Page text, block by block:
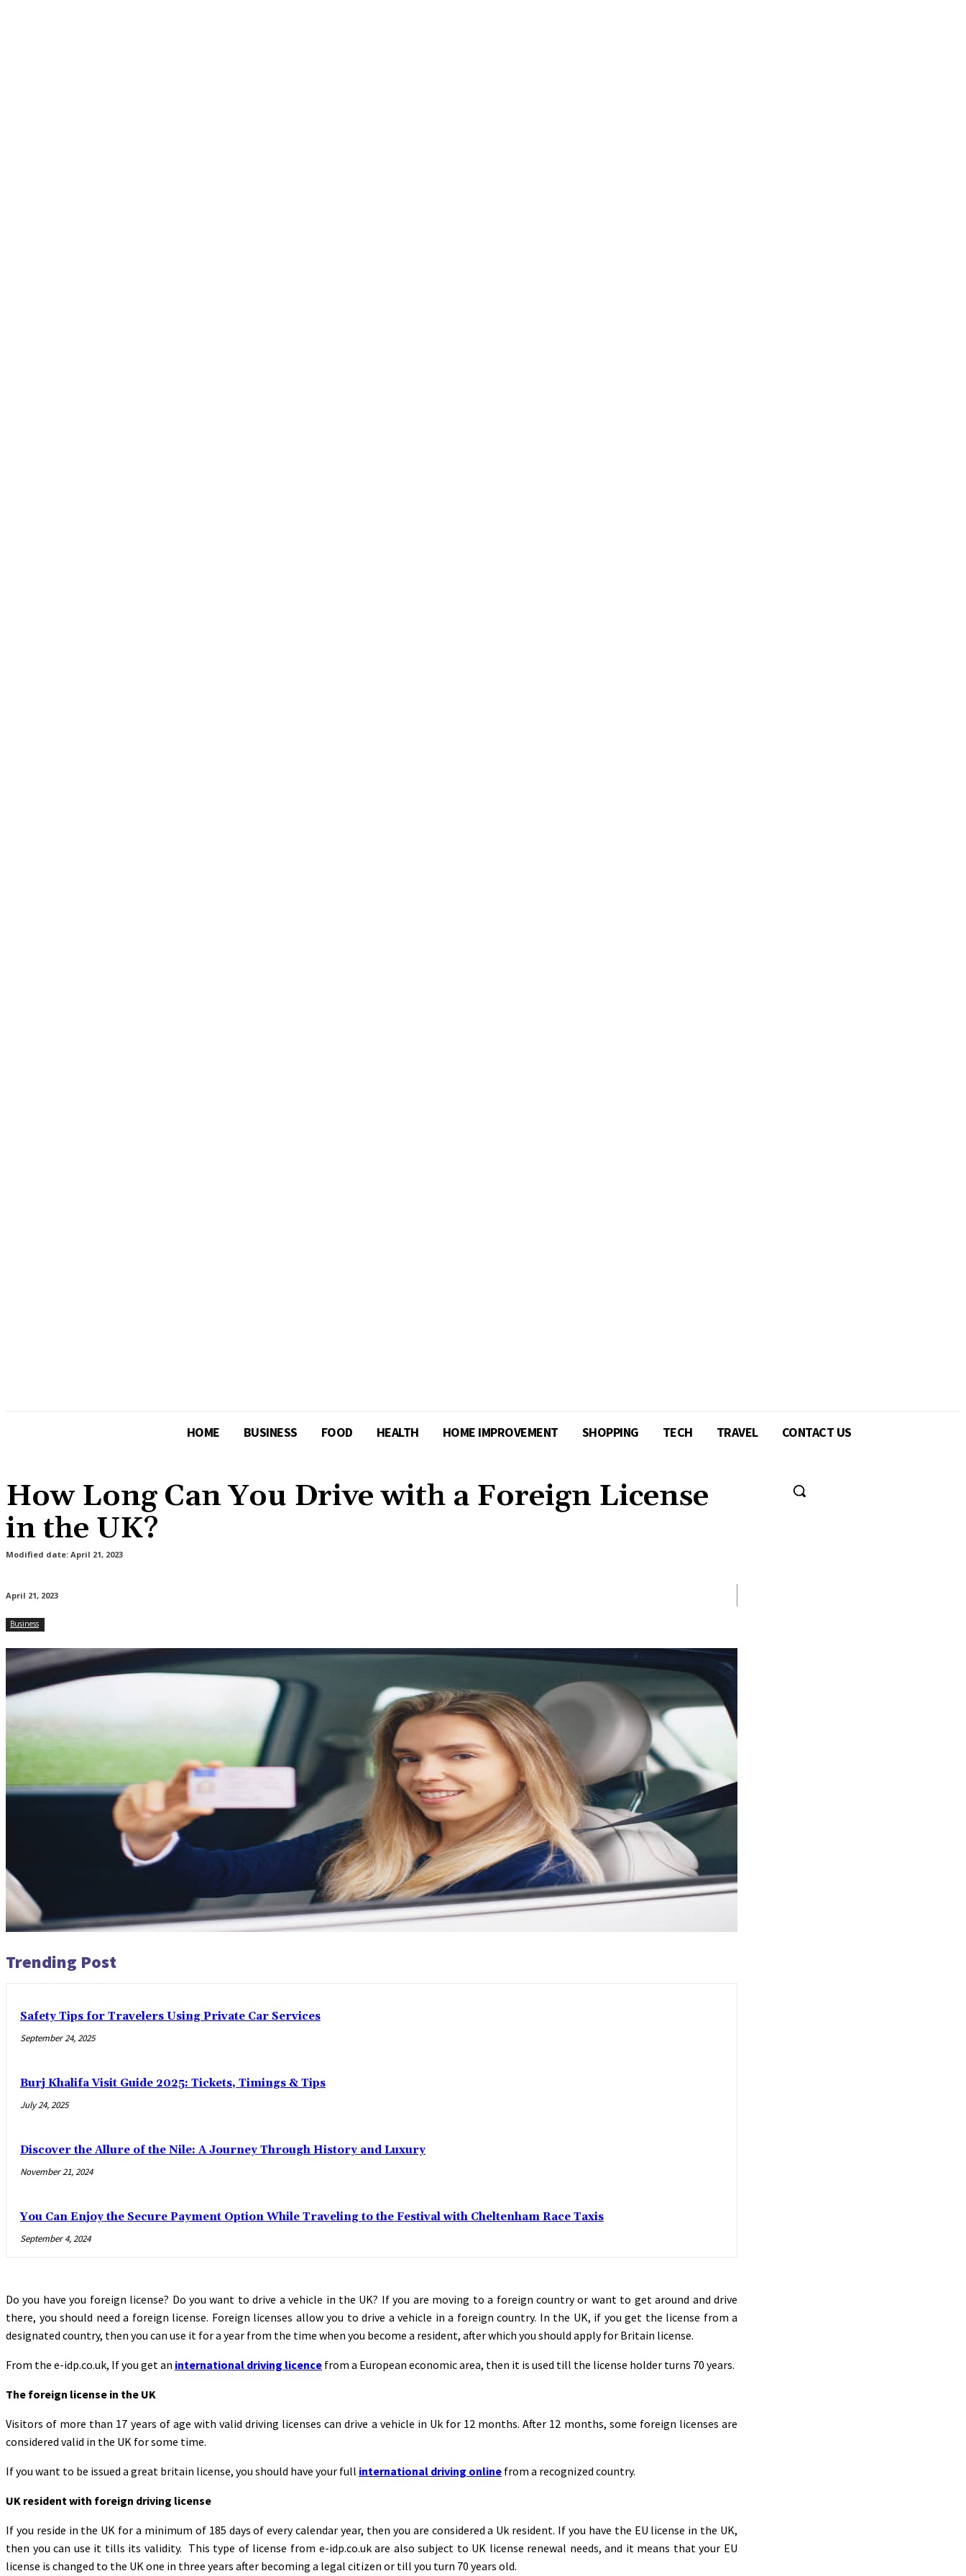
HOME BUSINESS FOOD HEALTH HOME IMPROVEMENT SHOPPING TECH TRAVEL CONTACT US
How Long Can You Drive with a Foreign License
in the UK?
Modified date: April 21, 2023
April 21, 2023
Business
Trending Post
Safety Tips for Travelers Using Private Car Services
September 24, 2025
Burj Khalifa Visit Guide 2025: Tickets, Timings & Tips
July 24, 2025
Discover the Allure of the Nile: A Journey Through History and Luxury
November 21, 2024
You Can Enjoy the Secure Payment Option While Traveling to the Festival with Cheltenham Race Taxis
September 4, 2024
Do you have you foreign license? Do you want to drive a vehicle in the UK? If you are moving to a foreign country or want to get around and drive
there, you should need a foreign license. Foreign licenses allow you to drive a vehicle in a foreign country. In the UK, if you get the license from a
designated country, then you can use it for a year from the time when you become a resident, after which you should apply for Britain license.
From the e-idp.co.uk, If you get an international driving licence from a European economic area, then it is used till the license holder turns 70 years.
The foreign license in the UK
Visitors of more than 17 years of age with valid driving licenses can drive a vehicle in Uk for 12 months. After 12 months, some foreign licenses are
considered valid in the UK for some time.
If you want to be issued a great britain license, you should have your full international driving online from a recognized country.
UK resident with foreign driving license
If you reside in the UK for a minimum of 185 days of every calendar year, then you are considered a Uk resident. If you have the EU license in the UK,
then you can use it tills its validity. This type of license from e-idp.co.uk are also subject to UK license renewal needs, and it means that your EU
license is changed to the UK one in three years after becoming a legal citizen or till you turn 70 years old.